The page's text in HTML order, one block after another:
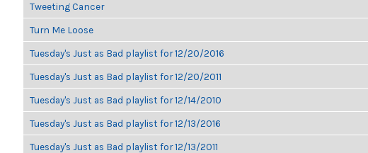
Tweeting Cancer
Turn Me Loose
Tuesday's Just as Bad playlist for 12/20/2016
Tuesday's Just as Bad playlist for 12/20/2011
Tuesday's Just as Bad playlist for 12/14/2010
Tuesday's Just as Bad playlist for 12/13/2016
Tuesday's Just as Bad playlist for 12/13/2011